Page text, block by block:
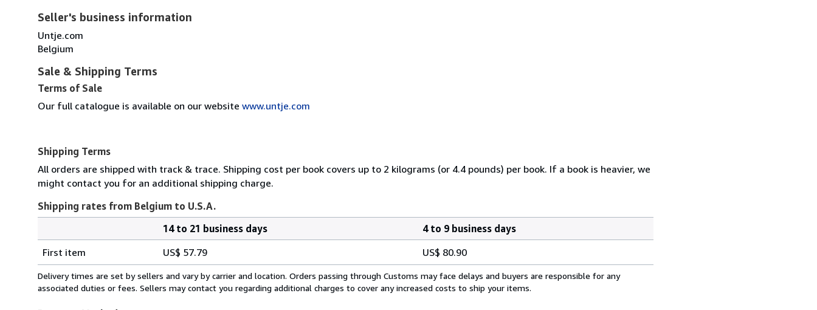
Seller's business information
Untje.com
Belgium
Sale & Shipping Terms
Terms of Sale
Our full catalogue is available on our website www.untje.com
Shipping Terms
All orders are shipped with track & trace. Shipping cost per book covers up to 2 kilograms (or 4.4 pounds) per book. If a book is heavier, we
might contact you for an additional shipping charge.
Shipping rates from Belgium to U.S.A.
rates
from
Belgium
14 to 21 business days
4 to 9 business days
First item
US$ 57.79 US$ 80.90
Delivery times are set by sellers and vary by carrier and location. Orders passing through Customs may face delays and buyers are responsible for any
associated duties or fees. Sellers may contact you regarding additional charges to cover any increased costs to ship your items.